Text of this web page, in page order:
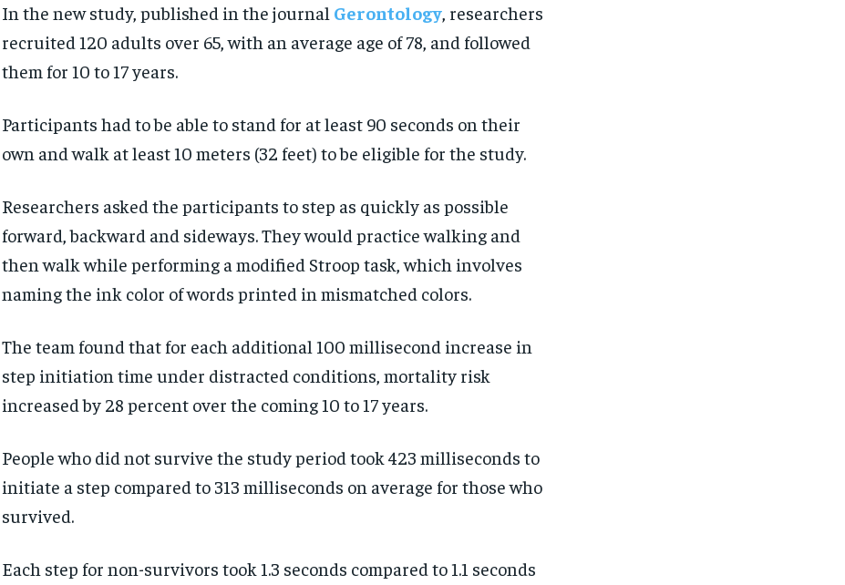
In the new study, published in the journal Gerontology, researchers
recruited 120 adults over 65, with an average age of 78, and followed
them for 10 to 17 years.
Participants had to be able to stand for at least 90 seconds on their
own and walk at least 10 meters (32 feet) to be eligible for the study.
Researchers asked the participants to step as quickly as possible
forward, backward and sideways. They would practice walking and
then walk while performing a modified Stroop task, which involves
naming the ink color of words printed in mismatched colors.
The team found that for each additional 100 millisecond increase in
step initiation time under distracted conditions, mortality risk
increased by 28 percent over the coming 10 to 17 years.
People who did not survive the study period took 423 milliseconds to
initiate a step compared to 313 milliseconds on average for those who
survived.
Each step for non-survivors took 1.3 seconds compared to 1.1 seconds